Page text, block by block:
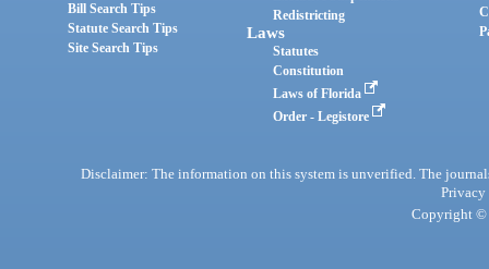
Bill Search Tips
Statute Search Tips
Site Search Tips
Redistricting
Laws
Statutes
Constitution
Laws of Florida
Order - Legistore
Disclaimer: The information on this system is unverified. The
Privacy
Copyright ©